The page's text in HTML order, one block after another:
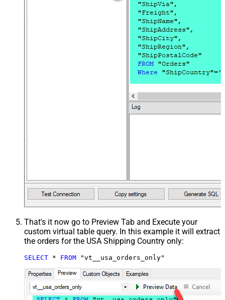
That's it now go to Preview Tab and Execute your
custom virtual table query. In this example it will extract
the orders for the USA Shipping Country only:
SELECT * FROM "vt__usa_orders_only"